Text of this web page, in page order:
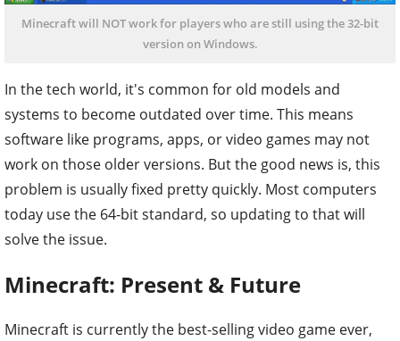
Minecraft will NOT work for players who are still using the 32-bit
version on Windows.
In the tech world, it's common for old models and
systems to become outdated over time. This means
software like programs, apps, or video games may not
work on those older versions. But the good news is, this
problem is usually fixed pretty quickly. Most computers
today use the 64-bit standard, so updating to that will
solve the issue.
Minecraft: Present & Future
Minecraft is currently the best-selling video game ever,